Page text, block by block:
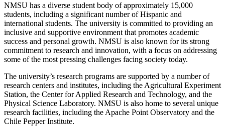
NMSU has a diverse student body of approximately 15,000
students, including a significant number of Hispanic and
international students. The university is committed to providing an
inclusive and supportive environment that promotes academic
success and personal growth. NMSU is also known for its strong
commitment to research and innovation, with a focus on addressing
some of the most pressing challenges facing society today.
The university’s research programs are supported by a number of
research centers and institutes, including the Agricultural Experiment
Station, the Center for Applied Research and Technology, and the
Physical Science Laboratory. NMSU is also home to several unique
research facilities, including the Apache Point Observatory and the
Chile Pepper Institute.